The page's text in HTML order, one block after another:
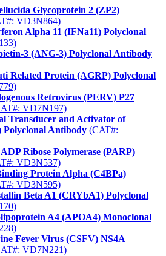
Glycoprotein 2 (ZP2)
VD3N864)
Alpha 11 (IFNa11) Polyclonal
3 (ANG-3) Polyclonal Antibody
Related Protein (AGRP) Polyclonal
Retrovirus (PERV) P27
VD7N197)
Transducer and Activator of
Polyclonal Antibody (CAT#:
Ribose Polymerase (PARP)
VD3N537)
Protein Alpha (C4BPa)
VD3N595)
Beta A1 (CRYbA1) Polyclonal
A4 (APOA4) Monoclonal
Fever Virus (CSFV) NS4A
VD7N221)